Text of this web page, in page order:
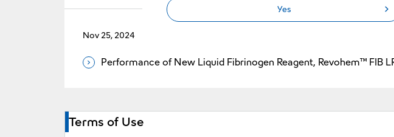
Yes
Nov 25, 2024
Performance of New Liquid Fibrinogen Reagent, Revohem™
Terms of Use